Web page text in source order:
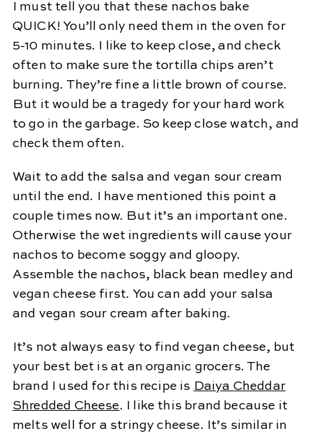
I must tell you that these nachos bake
QUICK! You’ll only need them in the oven for
5-10 minutes. I like to keep close, and check
often to make sure the tortilla chips aren’t
burning. They’re fine a little brown of course.
But it would be a tragedy for your hard work
to go in the garbage. So keep close watch, and
check them often.
Wait to add the salsa and vegan sour cream
until the end. I have mentioned this point a
couple times now. But it’s an important one.
Otherwise the wet ingredients will cause your
nachos to become soggy and gloopy.
Assemble the nachos, black bean medley and
vegan cheese first. You can add your salsa
and vegan sour cream after baking.
It’s not always easy to find vegan cheese, but
your best bet is at an organic grocers. The
brand I used for this recipe is Daiya Cheddar
Shredded Cheese. I like this brand because it
melts well for a stringy cheese. It’s similar in